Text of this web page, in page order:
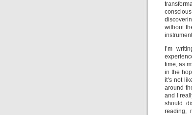
without
I’m
time, as
in the
it’s not
around
and I
should
reading,